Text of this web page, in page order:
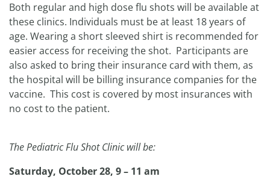
Both regular and high dose flu shots will be available at
these clinics. Individuals must be at least 18 years of
age. Wearing a short sleeved shirt is recommended for
easier access for receiving the shot. Participants are
also asked to bring their insurance card with them, as
the hospital will be billing insurance companies for the
vaccine. This cost is covered by most insurances with
no cost to the patient.
The Pediatric Flu Shot Clinic will be:
Saturday, October 28, 9 – 11 am